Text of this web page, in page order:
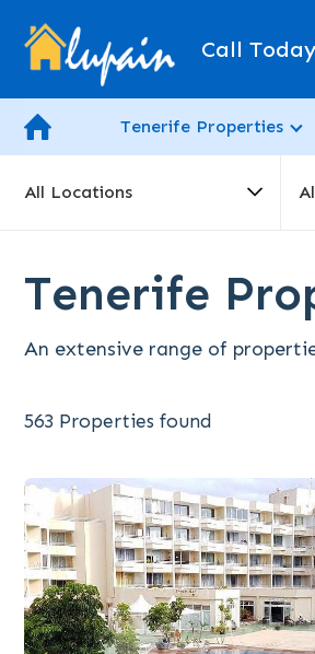
Call Today
Tenerife Properties
All Locations
Tenerife
An extensive range of
563 Properties found